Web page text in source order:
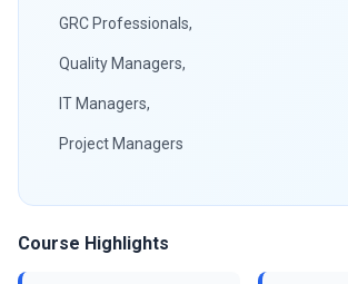
GRC Professionals,
Quality Managers,
IT Managers,
Project Managers
Course Highlights